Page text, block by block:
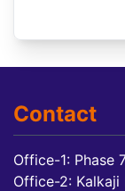
Contact
Office-1: Phase
Office-2: Kalkaji